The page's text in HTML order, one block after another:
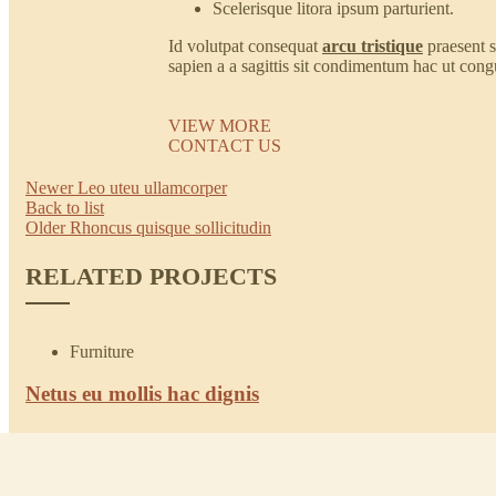
Scelerisque litora ipsum parturient.
Id volutpat consequat arcu tristique praesent
sapien a a sagittis sit condimentum hac ut
VIEW MORE
CONTACT US
Newer Leo uteu ullamcorper
Back to list
Older Rhoncus quisque sollicitudin
RELATED PROJECTS
Furniture
Netus eu mollis hac dignis